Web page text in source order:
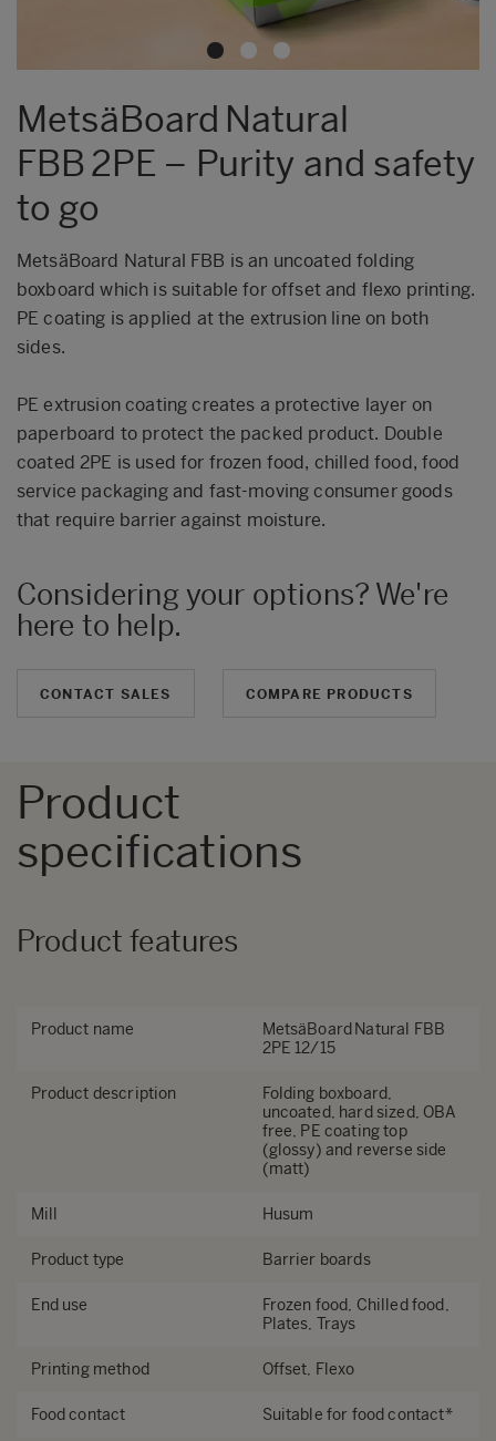
MetsäBoard Natural
FBB 2PE – Purity and safety
to go
MetsäBoard Natural FBB is an uncoated folding
boxboard which is suitable for offset and flexo printing.
PE coating is applied at the extrusion line on both
sides.
PE extrusion coating creates a protective layer on
paperboard to protect the packed product. Double
coated 2PE is used for frozen food, chilled food, food
service packaging and fast-moving consumer goods
that require barrier against moisture.
Considering your options? We're
here to help.
CONTACT SALES COMPARE PRODUCTS
Product
specifications
Product features
Product name
MetsäBoard Natural FBB
2PE 12/15
Product description
Folding boxboard,
uncoated, hard sized, OBA
free, PE coating top
(glossy) and reverse side
(matt)
Mill Husum
Product type Barrier boards
End use
Frozen food, Chilled food,
Plates, Trays
Printing method Offset, Flexo
Food contact Suitable for food contact*